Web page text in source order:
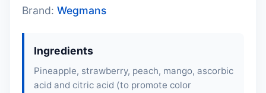
Brand: Wegmans
Ingredients
Pineapple, strawberry, peach, mango, ascorbic
acid and citric acid (to promote color